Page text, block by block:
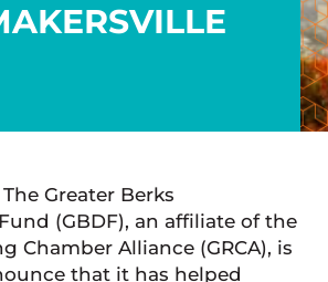
Greater Berks
(GBDF), an affiliate of the
Chamber Alliance (GRCA), is
that it has helped